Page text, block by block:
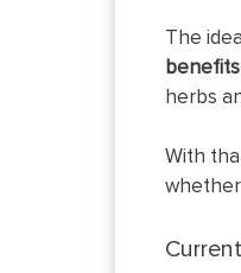
The
benefits
herbs
With